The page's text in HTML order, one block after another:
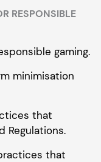
RESPONSIBLE
gaming.
minimisation
that
Regulations.
that